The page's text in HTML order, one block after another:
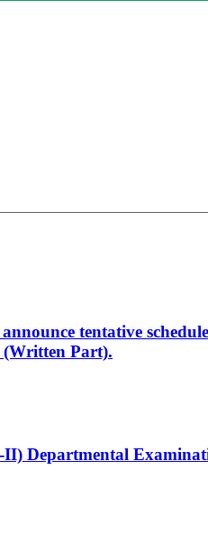
tentative
(Written Part).
Departmental